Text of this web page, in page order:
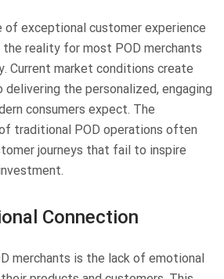
of exceptional customer experience
reality for most POD merchants
Current market conditions create
the personalized, engaging
consumers expect. The
traditional POD operations often
journeys that fail to inspire
Connection
merchants is the lack of emotional